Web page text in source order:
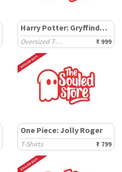
Harry Potter: Gryffindor Gang
Oversized T-Shirts ₹ 999
One Piece: Jolly Roger
T-Shirts ₹ 799